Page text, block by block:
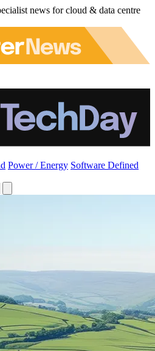
news for cloud & data centre
Power / Energy Software Defined